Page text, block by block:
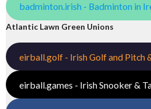
badminton.irish - Badminton in
Atlantic Lawn Green Unions
eirball.golf - Irish Golf and Pitch
eirball.games - Irish Snooker &